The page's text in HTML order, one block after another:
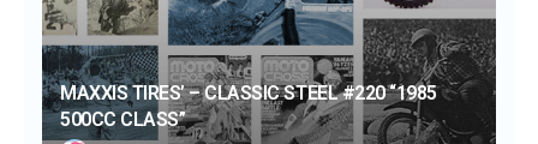
MAXXIS TIRES’ – CLASSIC STEEL #220 “1985
500CC CLASS”